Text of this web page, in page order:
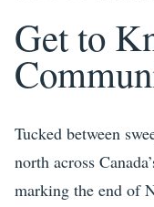
Get to
Tucked between
north across
marking the end of